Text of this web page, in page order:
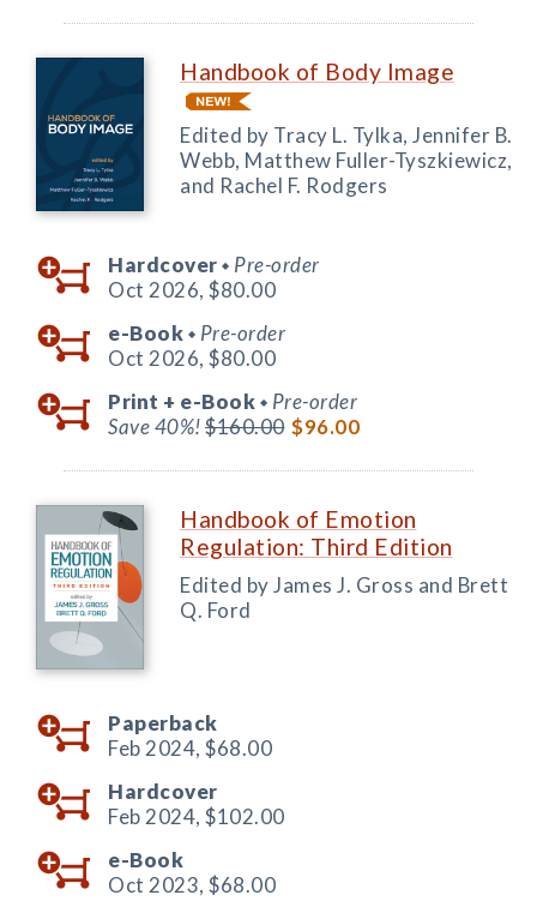
Handbook of Body Image
Edited by Tracy L. Tylka, Jennifer B.
Webb, Matthew Fuller-Tyszkiewicz,
and Rachel F. Rodgers
Hardcover ◆ Pre-order
Oct 2026, $80.00
e-Book ◆ Pre-order
Oct 2026, $80.00
Print + e-Book ◆ Pre-order
Save 40%!$160.00 $96.00
Handbook of Emotion
Regulation: Third Edition
Edited by James J. Gross and Brett
Q. Ford
Paperback
Feb 2024, $68.00
Hardcover
Feb 2024, $102.00
e-Book
Oct 2023, $68.00